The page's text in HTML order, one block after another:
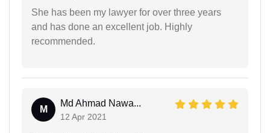
She has been my lawyer for over three years
and has done an excellent job. Highly
recommended.
M
Md Ahmad Nawa...
12 Apr 2021